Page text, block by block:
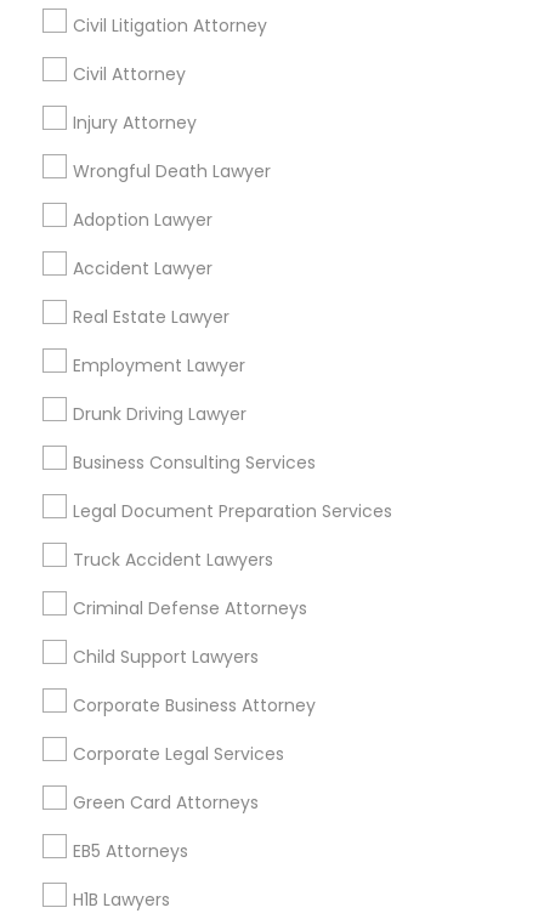
Civil Litigation Attorney
Civil Attorney
Injury Attorney
Wrongful Death Lawyer
Adoption Lawyer
Accident Lawyer
Real Estate Lawyer
Employment Lawyer
Drunk Driving Lawyer
Business Consulting Services
Legal Document Preparation Services
Truck Accident Lawyers
Criminal Defense Attorneys
Child Support Lawyers
Corporate Business Attorney
Corporate Legal Services
Green Card Attorneys
EB5 Attorneys
H1B Lawyers
Oviedo, FL
Saint Cloud, FL
Promoted Legal Services Listings in
Bartow, FL
Ansel & Miller LLC
Find Local Legal Services in Popular
Metros
Bay Area Dallas Fortworth Area
Los Angeles Metro Area
New Jersey Area
Useful Links
Badge
Find and Post Ads
Get IT Training
Find Events & Tickets
Corporate